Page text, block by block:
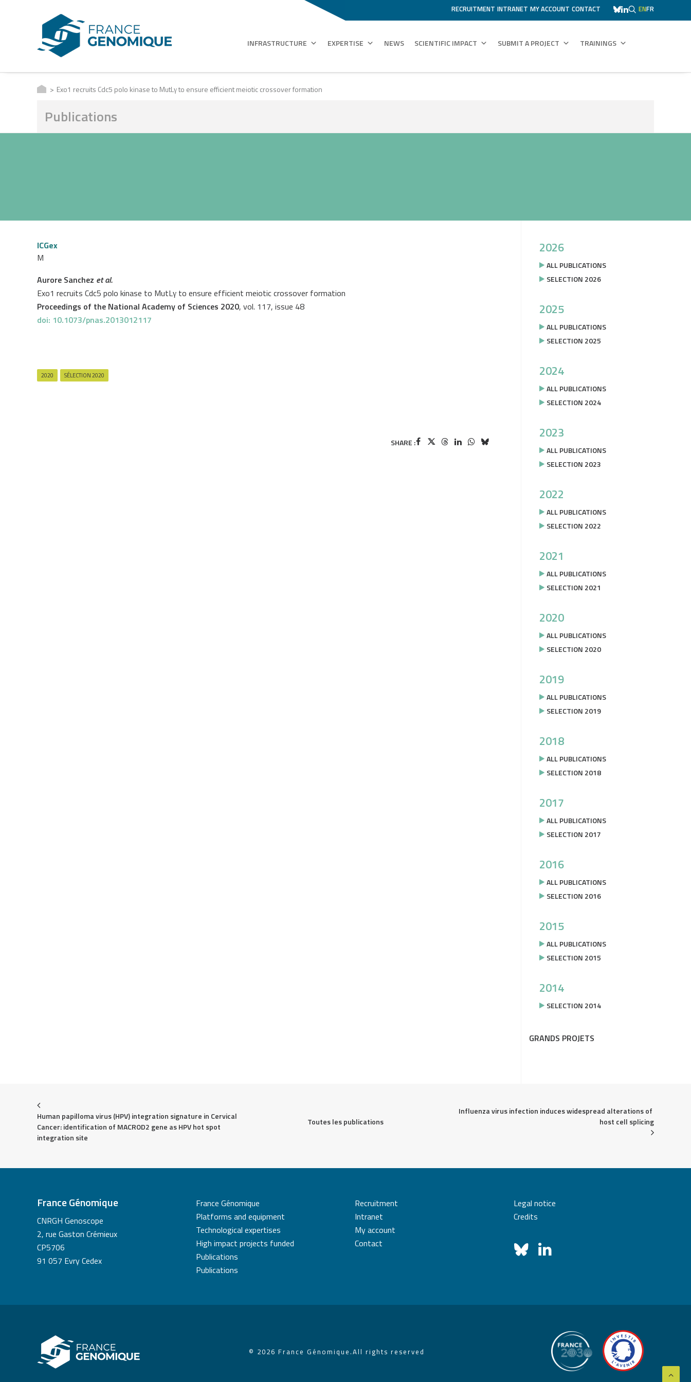
RECRUITMENT INTRANET MY ACCOUNT CONTACT ENFR
INFRASTRUCTURE EXPERTISE NEWS SCIENTIFIC IMPACT SUBMIT A PROJECT TRAININGS
Exo1 recruits Cdc5 polo kinase to MutLγ to ensure efficient meiotic crossover formation
Publications
ICGex
M
Aurore Sanchez et al.
Exo1 recruits Cdc5 polo kinase to MutLγ to ensure efficient meiotic crossover formation
Proceedings of the National Academy of Sciences 2020, vol. 117, issue 48
doi: 10.1073/pnas.2013012117
2020 SÉLECTION 2020
SHARE :
2026
ALL PUBLICATIONS
SELECTION 2026
2025
ALL PUBLICATIONS
SELECTION 2025
2024
ALL PUBLICATIONS
SELECTION 2024
2023
ALL PUBLICATIONS
SELECTION 2023
2022
ALL PUBLICATIONS
SELECTION 2022
2021
ALL PUBLICATIONS
SELECTION 2021
2020
ALL PUBLICATIONS
SELECTION 2020
2019
ALL PUBLICATIONS
SELECTION 2019
2018
ALL PUBLICATIONS
SELECTION 2018
2017
ALL PUBLICATIONS
SELECTION 2017
2016
ALL PUBLICATIONS
SELECTION 2016
2015
ALL PUBLICATIONS
SELECTION 2015
2014
SELECTION 2014
GRANDS PROJETS
Human papilloma virus (HPV) integration signature in Cervical
Cancer: identification of MACROD2 gene as HPV hot spot
integration site
Toutes les publications
Influenza virus infection induces widespread alterations of
host cell splicing
France Génomique
CNRGH Genoscope
2, rue Gaston Crémieux
CP5706
91 057 Evry Cedex
France Génomique
Platforms and equipment
Technological expertises
High impact projects funded
Publications
Publications
Recruitment
Intranet
My account
Contact
Legal notice
Credits
© 2026 France Génomique.All rights reserved